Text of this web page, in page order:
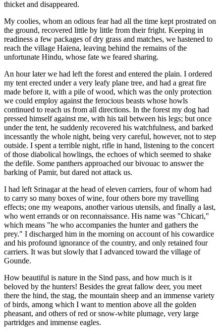
thicket and disappeared.
My coolies, whom an odious fear had all the time kept prostrated on
the ground, recovered little by little from their fright. Keeping in
readiness a few packages of dry grass and matches, we hastened to
reach the village Haïena, leaving behind the remains of the
unfortunate Hindu, whose fate we feared sharing.
An hour later we had left the forest and entered the plain. I ordered
my tent erected under a very leafy plane tree, and had a great fire
made before it, with a pile of wood, which was the only protection
we could employ against the ferocious beasts whose howls
continued to reach us from all directions. In the forest my dog had
pressed himself against me, with his tail between his legs; but once
under the tent, he suddenly recovered his watchfulness, and barked
incessantly the whole night, being very careful, however, not to step
outside. I spent a terrible night, rifle in hand, listening to the concert
of those diabolical howlings, the echoes of which seemed to shake
the defile. Some panthers approached our bivouac to answer the
barking of Pamir, but dared not attack us.
I had left Srinagar at the head of eleven carriers, four of whom had
to carry so many boxes of wine, four others bore my travelling
effects; one my weapons, another various utensils, and finally a last,
who went errands or on reconnaissance. His name was "Chicari,"
which means "he who accompanies the hunter and gathers the
prey." I discharged him in the morning on account of his cowardice
and his profound ignorance of the country, and only retained four
carriers. It was but slowly that I advanced toward the village of
Gounde.
How beautiful is nature in the Sind pass, and how much is it
beloved by the hunters! Besides the great fallow deer, you meet
there the hind, the stag, the mountain sheep and an immense variety
of birds, among which I want to mention above all the golden
pheasant, and others of red or snow-white plumage, very large
partridges and immense eagles.